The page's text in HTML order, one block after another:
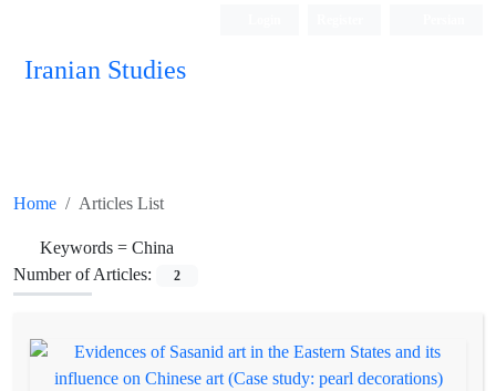
Iranian Studies
Home Articles List
Keywords = China
Number of Articles:
2